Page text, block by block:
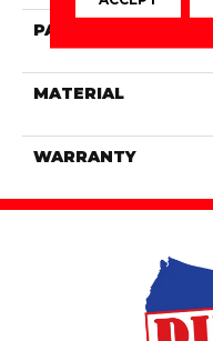
PATTERN REPEAT
MATERIAL
WARRANTY